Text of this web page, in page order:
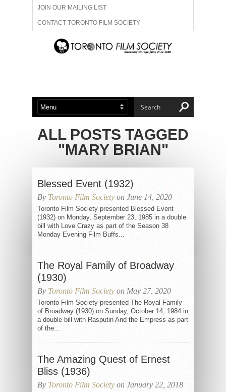
JOIN OUR MAILING LIST
CONTACT TORONTO FILM SOCIETY
ADVERTISE WITH US
ABOUT US MEMBERSHIP
ALL POSTS TAGGED
"MARY BRIAN"
Blessed Event (1932)
By Toronto Film Society on June 14, 2020
Toronto Film Society presented Blessed Event
(1932) on Monday, September 23, 1985 in a double
bill with Love Crazy as part of the Season 38
Monday Evening Film Buffs...
The Royal Family of Broadway
(1930)
By Toronto Film Society on May 27, 2020
Toronto Film Society presented The Royal Family
of Broadway (1930) on Sunday, October 14, 1984 in
a double bill with Rasputin And the Empress as part
of the...
The Amazing Quest of Ernest
Bliss (1936)
By Toronto Film Society on January 22, 2018